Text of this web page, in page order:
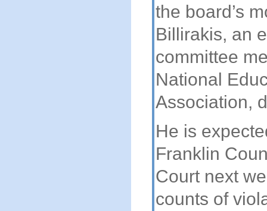
the board’s
Billirakis, an
committee
National
Association,
He is
Franklin
Court next
counts of